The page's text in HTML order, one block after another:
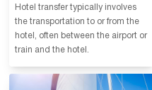
Hotel transfer typically involves
the transportation to or from the
hotel, often between the airport or
train and the hotel.